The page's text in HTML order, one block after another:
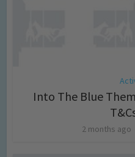
Into The Blue
2 months ago